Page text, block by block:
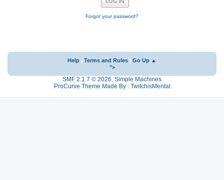
Forgot your password?
Help Terms and Rules
Go Up ▲
">
SMF 2.1.7 © 2026, Simple Machines
ProCurve Theme Made By : TwitchisMental